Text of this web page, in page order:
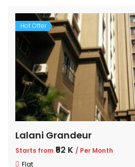
Hot Offer
Lalani Grandeur
Starts from ₹52 K / Per Month
Flat